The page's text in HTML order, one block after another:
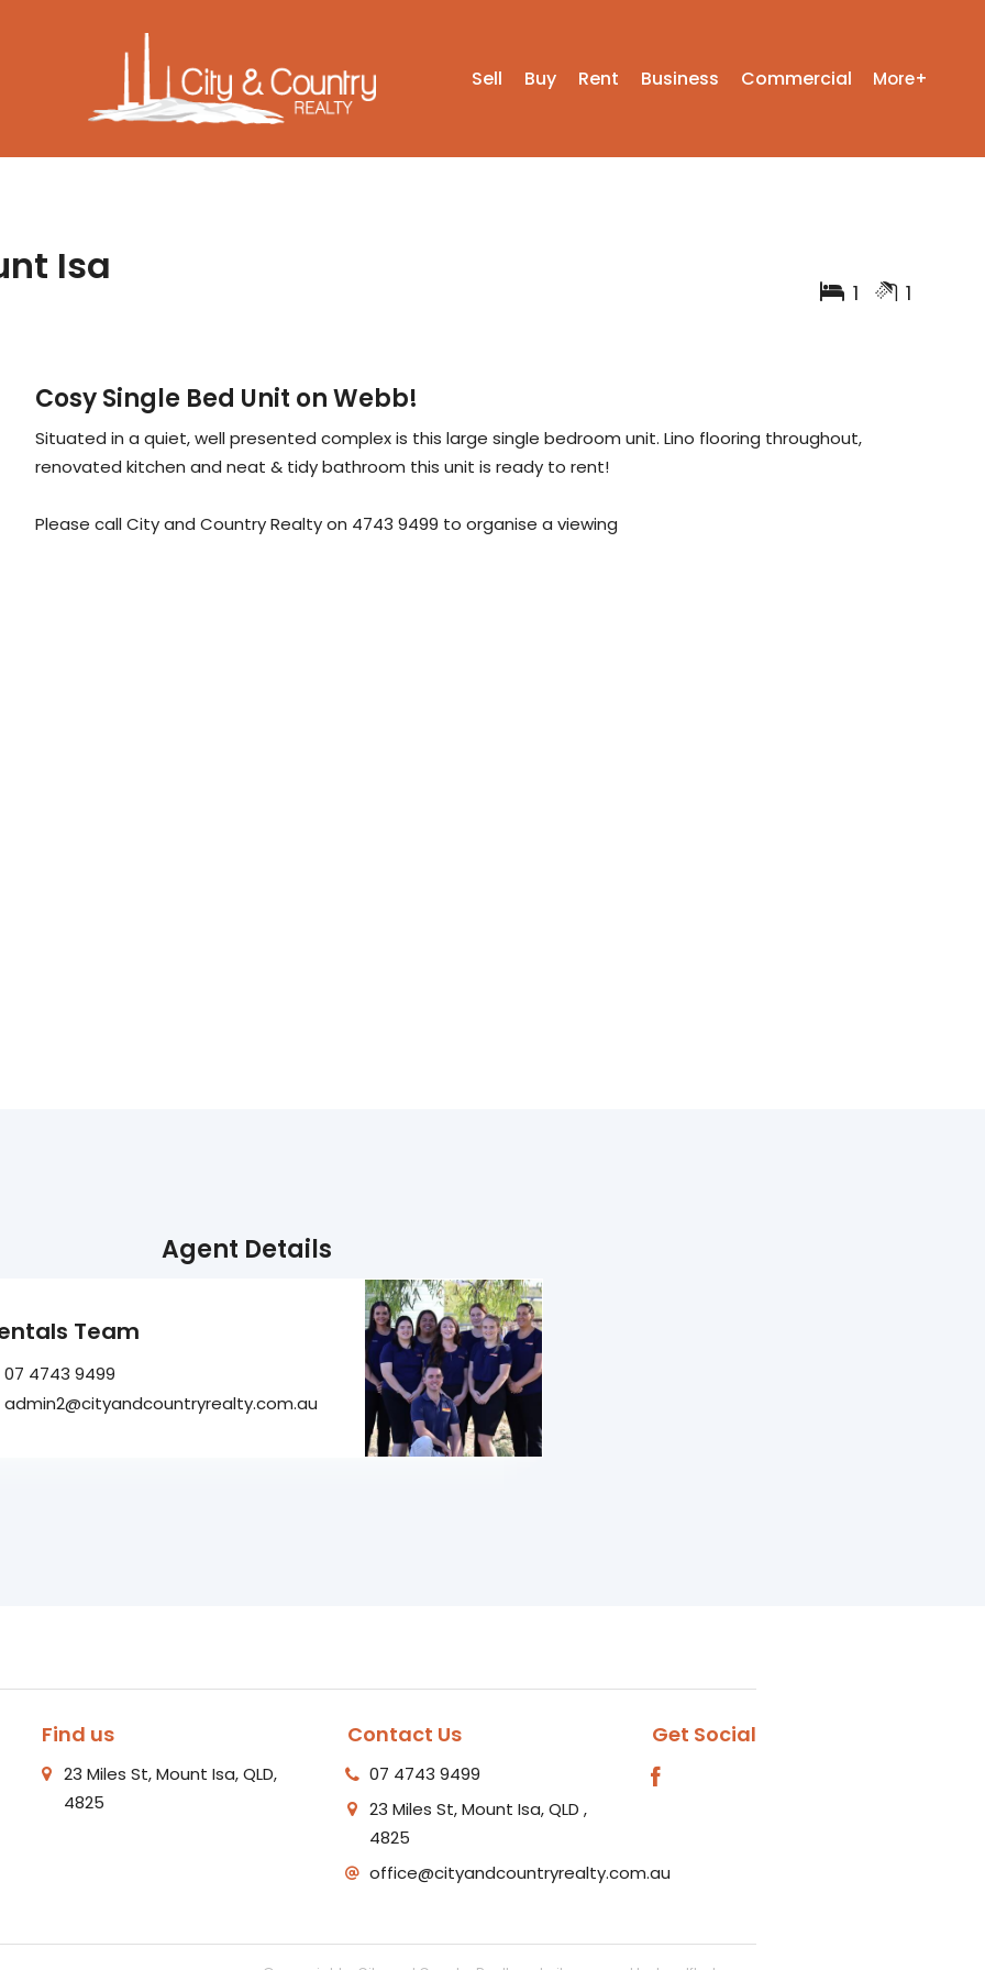
Sell Buy Rent Business Commercial More+
Isa
1 1
Cosy Single Bed Unit on Webb!
Situated in a quiet, well presented complex is this large single bedroom unit. Lino flooring throughout,
renovated kitchen and neat & tidy bathroom this unit is ready to rent!
Please call City and Country Realty on 4743 9499 to organise a viewing
Agent Details
Team
07 4743 9499
admin2@cityandcountryrealty.com.au
Find us
23 Miles St, Mount Isa, QLD,
4825
Contact Us
07 4743 9499
23 Miles St, Mount Isa, QLD ,
4825
office@cityandcountryrealty.com.au
Get Social